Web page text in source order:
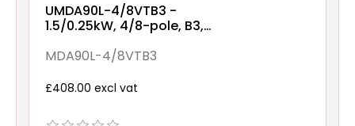
UMDA90L-4/8VTB3 -
1.5/0.25kW, 4/8-pole, B3,
MDA90L-4/8VTB3
£408.00 excl vat